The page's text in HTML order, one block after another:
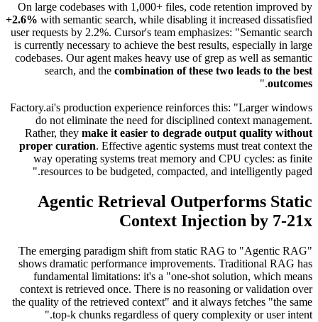
On large codebases with 1,000+ files, code retention improved by
+2.6% with semantic search, while disabling it increased dissatisfied
user requests by 2.2%. Cursor's team emphasizes: "Semantic search
is currently necessary to achieve the best results, especially in large
codebases. Our agent makes heavy use of grep as well as semantic
search, and the combination of these two leads to the best
outcomes
."
Factory.ai's production experience reinforces this: "Larger windows
do not eliminate the need for disciplined context management.
Rather, they make it easier to degrade output quality without
proper curation. Effective agentic systems must treat context the
way operating systems treat memory and CPU cycles: as finite
resources to be budgeted, compacted, and intelligently paged."
Agentic Retrieval Outperforms Static
Context Injection by 7-21x
The emerging paradigm shift from static RAG to "Agentic RAG"
shows dramatic performance improvements. Traditional RAG has
fundamental limitations: it's a "one-shot solution, which means
context is retrieved once. There is no reasoning or validation over
the quality of the retrieved context" and it always fetches "the same
top-k chunks regardless of query complexity or user intent."